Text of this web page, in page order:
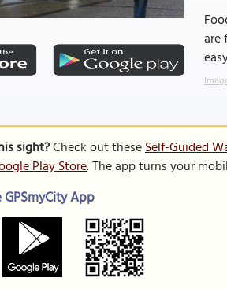
are
sight?Check out theseSelf-Guided
Play Store. The app turns your
App